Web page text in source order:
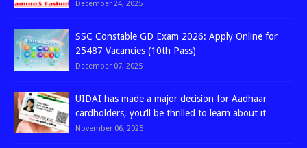
December 24, 2025
SSC Constable GD Exam 2026: Apply Online for
25487 Vacancies (10th Pass)
December 07, 2025
UIDAI has made a major decision for Aadhaar
cardholders, you’ll be thrilled to learn about it
November 06, 2025